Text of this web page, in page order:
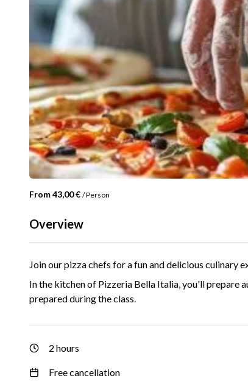
From 43,00 € /Person
Overview
Join our pizza chefs for a fun and delicious culinary
In the kitchen of Pizzeria Bella Italia, you'll prepare
prepared during the class.
2 hours
Free cancellation